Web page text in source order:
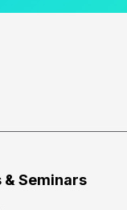
& Seminars